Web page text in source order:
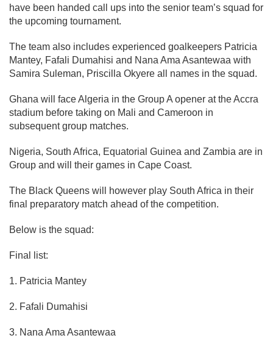
have been handed call ups into the senior team’s squad for
the upcoming tournament.
The team also includes experienced goalkeepers Patricia
Mantey, Fafali Dumahisi and Nana Ama Asantewaa with
Samira Suleman, Priscilla Okyere all names in the squad.
Ghana will face Algeria in the Group A opener at the Accra
stadium before taking on Mali and Cameroon in
subsequent group matches.
Nigeria, South Africa, Equatorial Guinea and Zambia are in
Group and will their games in Cape Coast.
The Black Queens will however play South Africa in their
final preparatory match ahead of the competition.
Below is the squad:
Final list:
1. Patricia Mantey
2. Fafali Dumahisi
3. Nana Ama Asantewaa